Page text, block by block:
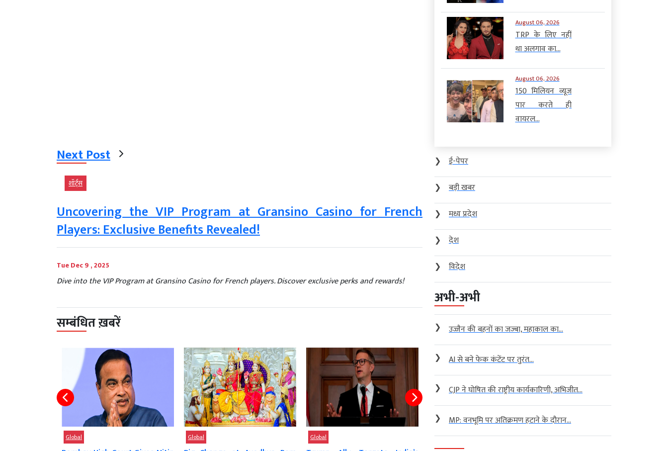
Next Post
शॉर्ट्स
Uncovering the VIP Program at Gransino Casino for French
Players: Exclusive Benefits Revealed!
Tue Dec 9 , 2025
Dive into the VIP Program at Gransino Casino for French players. Discover exclusive perks and rewards!
सम्बंधित ख़बरें
Global Global Global Global Global
August 06, 2026
TRP के लिए नहीं
था अलगाव का...
August 06, 2026
150 मिलियन व्यूज
पार करते ही
वायरल...
❯
ई-पेपर
❯
बड़ी खबर
❯
मध्य प्रदेश
❯
देश
❯
विदेश
अभी-अभी
❯ उज्जैन की बहनों का जज्बा, महाकाल का...
❯ AI से बने फेक कंटेंट पर तुरंत...
❯ CJP ने घोषित की राष्ट्रीय कार्यकारिणी, अभिजीत...
❯ MP: वनभूमि पर अतिक्रमण हटाने के दौरान...